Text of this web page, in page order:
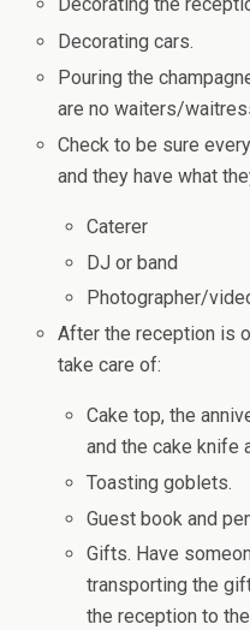
Decorating the
Decorating cars.
Pouring the
are no waiters/
Check to be sure
and they have what
Caterer
DJ or band
Photographer/
After the reception is
take care of:
Cake top, the
and the cake knife
Toasting goblets.
Guest book and
Gifts. Have
transporting the
the reception to